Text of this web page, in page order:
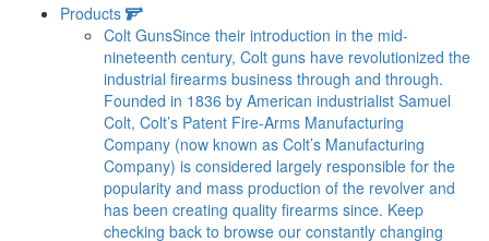
Products
Colt GunsSince their introduction in the mid-
nineteenth century, Colt guns have revolutionized the
industrial firearms business through and through.
Founded in 1836 by American industrialist Samuel
Colt, Colt’s Patent Fire-Arms Manufacturing
Company (now known as Colt’s Manufacturing
Company) is considered largely responsible for the
popularity and mass production of the revolver and
has been creating quality firearms since. Keep
checking back to browse our constantly changing